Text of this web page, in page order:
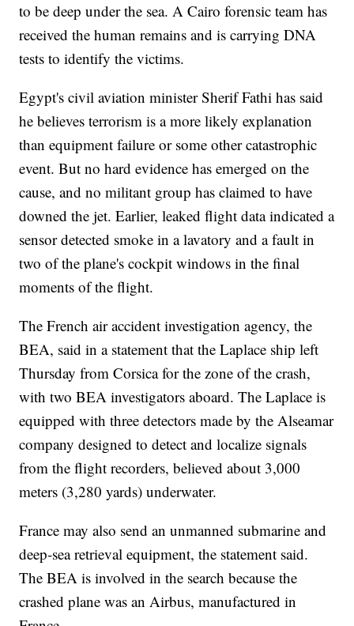
to be deep under the sea. A Cairo forensic team has
received the human remains and is carrying DNA
tests to identify the victims.
Egypt's civil aviation minister Sherif Fathi has said
he believes terrorism is a more likely explanation
than equipment failure or some other catastrophic
event. But no hard evidence has emerged on the
cause, and no militant group has claimed to have
downed the jet. Earlier, leaked flight data indicated a
sensor detected smoke in a lavatory and a fault in
two of the plane's cockpit windows in the final
moments of the flight.
The French air accident investigation agency, the
BEA, said in a statement that the Laplace ship left
Thursday from Corsica for the zone of the crash,
with two BEA investigators aboard. The Laplace is
equipped with three detectors made by the Alseamar
company designed to detect and localize signals
from the flight recorders, believed about 3,000
meters (3,280 yards) underwater.
France may also send an unmanned submarine and
deep-sea retrieval equipment, the statement said.
The BEA is involved in the search because the
crashed plane was an Airbus, manufactured in